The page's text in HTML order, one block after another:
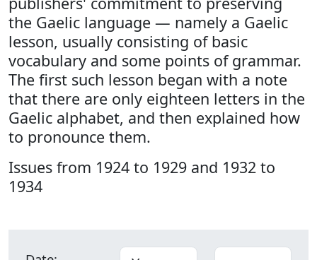
the Gaelic language — namely a Gaelic
lesson, usually consisting of basic
vocabulary and some points of grammar.
The first such lesson began with a note
that there are only eighteen letters in the
Gaelic alphabet, and then explained how
to pronounce them.
Issues from 1924 to 1929 and 1932 to
1934